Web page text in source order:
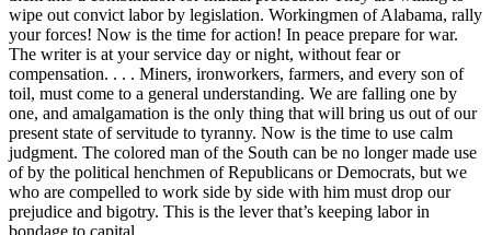
wipe out convict labor by legislation. Workingmen of Alabama, rally
your forces! Now is the time for action! In peace prepare for war.
The writer is at your service day or night, without fear or
compensation. . . . Miners, ironworkers, farmers, and every son of
toil, must come to a general understanding. We are falling one by
one, and amalgamation is the only thing that will bring us out of our
present state of servitude to tyranny. Now is the time to use calm
judgment. The colored man of the South can be no longer made use
of by the political henchmen of Republicans or Democrats, but we
who are compelled to work side by side with him must drop our
prejudice and bigotry. This is the lever that’s keeping labor in
bondage to capital. . . .